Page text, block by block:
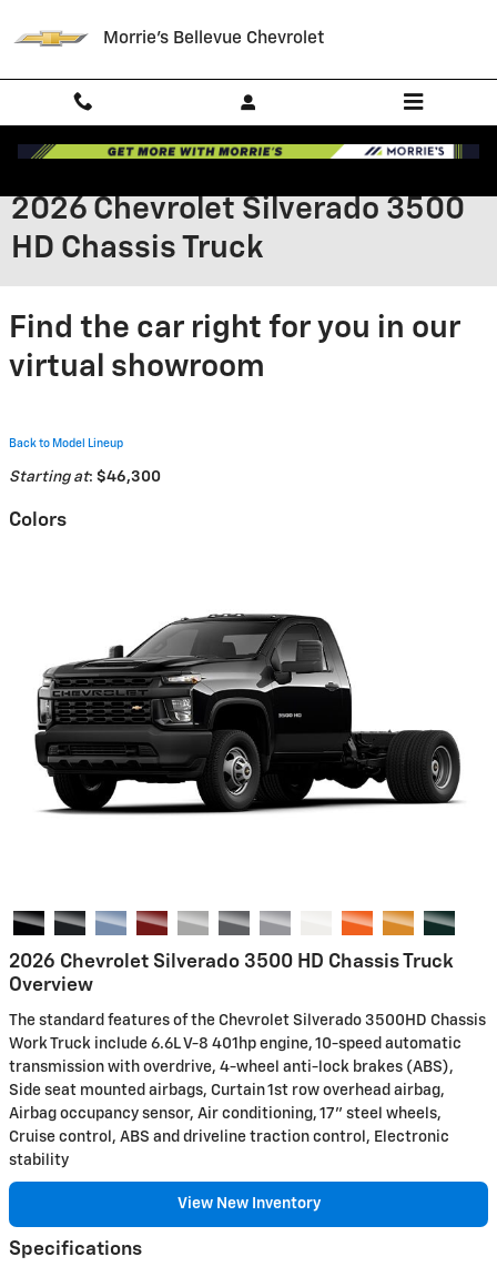
Morrie's Bellevue Chevrolet
2026 Chevrolet Silverado 3500
HD Chassis Truck
Find the car right for you in our
virtual showroom
Back to Model Lineup
Starting at: $46,300
Colors
2026 Chevrolet Silverado 3500 HD Chassis Truck
Overview
The standard features of the Chevrolet Silverado 3500HD Chassis
Work Truck include 6.6L V-8 401hp engine, 10-speed automatic
transmission with overdrive, 4-wheel anti-lock brakes (ABS),
Side seat mounted airbags, Curtain 1st row overhead airbag,
Airbag occupancy sensor, Air conditioning, 17" steel wheels,
Cruise control, ABS and driveline traction control, Electronic
stability
View New Inventory
Specifications